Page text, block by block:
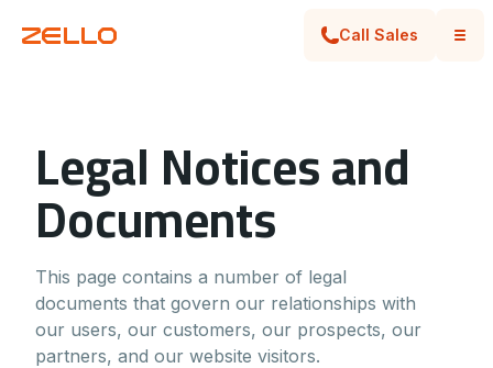
Call Sales
Legal Notices and
Documents
This page contains a number of legal
documents that govern our relationships with
our users, our customers, our prospects, our
partners, and our website visitors.